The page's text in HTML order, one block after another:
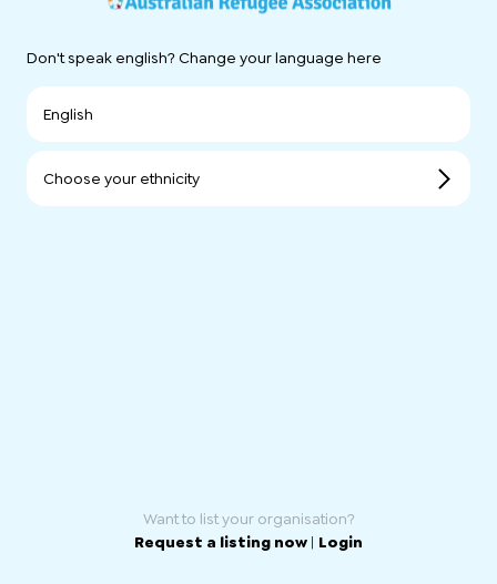
Don't speak english? Change your language here
English
Choose your ethnicity
Want to list your organisation?
Request a listing now | Login